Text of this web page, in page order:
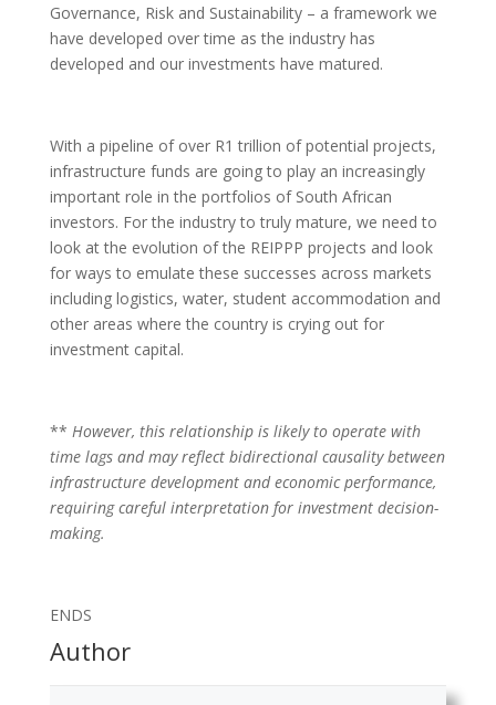
Governance, Risk and Sustainability – a framework we
have developed over time as the industry has
developed and our investments have matured.
With a pipeline of over R1 trillion of potential projects,
infrastructure funds are going to play an increasingly
important role in the portfolios of South African
investors. For the industry to truly mature, we need to
look at the evolution of the REIPPP projects and look
for ways to emulate these successes across markets
including logistics, water, student accommodation and
other areas where the country is crying out for
investment capital.
** However, this relationship is likely to operate with
time lags and may reflect bidirectional causality between
infrastructure development and economic performance,
requiring careful interpretation for investment decision-
making.
ENDS
Author